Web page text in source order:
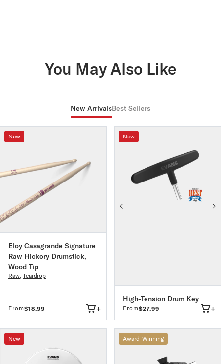
You May Also Like
New ArrivalsBest Sellers
Eloy Casagrande Signature
Raw Hickory Drumstick,
Wood Tip
Raw, Teardrop
From$18.99 +
New
High-Tension Drum Key
From$27.99 +
New
New Award-Winning